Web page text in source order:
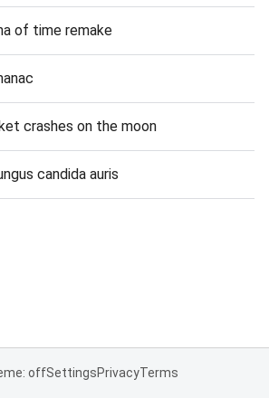
of time remake
crashes on the moon
candida auris
offSettingsPrivacyTerms